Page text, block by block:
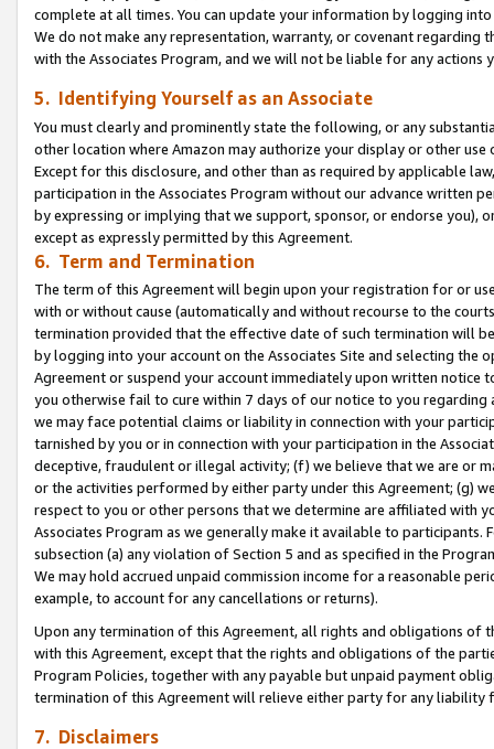
complete at all times. You can update your information by logging
We do not make any representation, warranty, or covenant regarding
with the Associates Program, and we will not be liable for any actions
5. Identifying Yourself as an Associate
You must clearly and prominently state the following, or any
other location where Amazon may authorize your display or other use
Except for this disclosure, and other than as required by applicable
participation in the Associates Program without our advance written
by expressing or implying that we support, sponsor, or endorse you),
except as expressly permitted by this Agreement.
6. Term and Termination
The term of this Agreement will begin upon your registration for or
with or without cause (automatically and without recourse to the
termination provided that the effective date of such termination will
by logging into your account on the Associates Site and selecting the
Agreement or suspend your account immediately upon written
you otherwise fail to cure within 7 days of our notice to you
we may face potential claims or liability in connection with your
tarnished by you or in connection with your participation in the
deceptive, fraudulent or illegal activity; (f) we believe that we are or
or the activities performed by either party under this Agreement; (g)
respect to you or other persons that we determine are affiliated with
Associates Program as we generally make it available to
subsection (a) any violation of Section 5 and as specified in the
We may hold accrued unpaid commission income for a reasonable
example, to account for any cancellations or returns).
Upon any termination of this Agreement, all rights and obligations of
with this Agreement, except that the rights and obligations of the
Program Policies, together with any payable but unpaid payment
termination of this Agreement will relieve either party for any
7. Disclaimers